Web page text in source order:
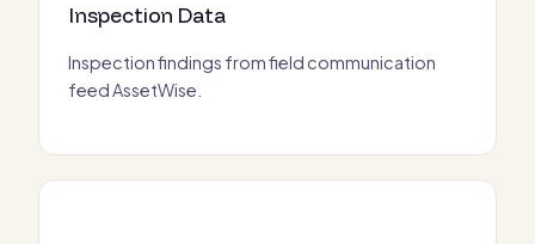
Inspection Data
Inspection findings from field communication
feed AssetWise.